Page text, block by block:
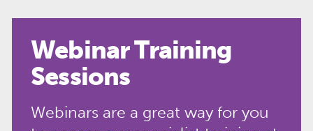
Webinar Training
Sessions
Webinars are a great way for you